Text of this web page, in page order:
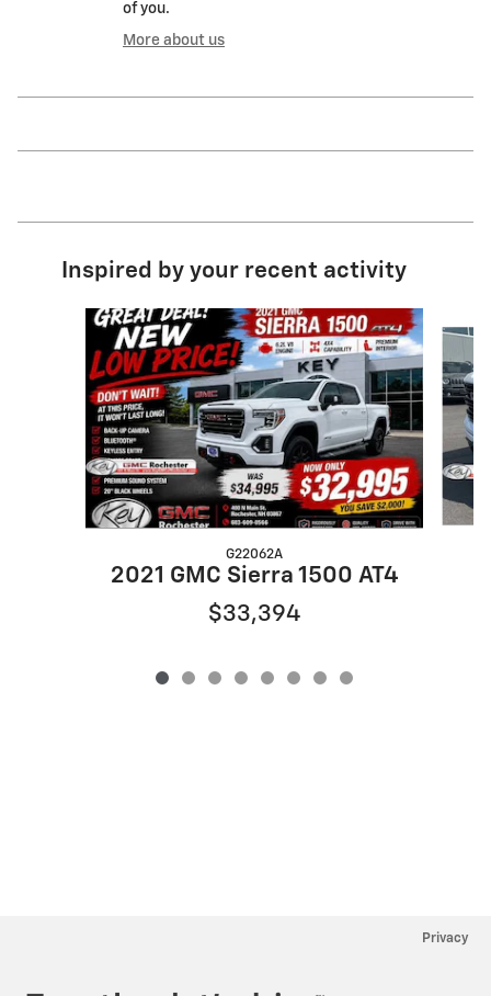
of you.
More about us
Inspired by your recent activity
Slide 1 of 8
G22062A
2021 GMC Sierra 1500 AT4
$33,394
Privacy